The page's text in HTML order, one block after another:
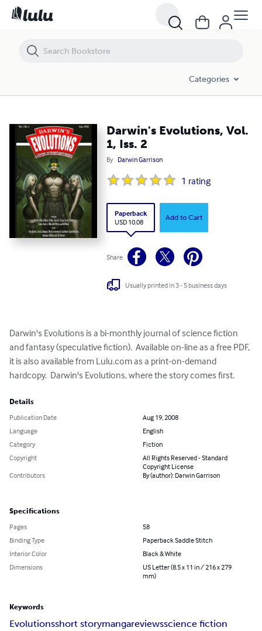
Categories
Darwin's Evolutions, Vol.
1, Iss. 2
By Darwin Garrison
1 rating
Paperback
USD 10.08
Add to Cart
Share
Usually printed in 3 - 5 business days
Darwin's Evolutions is a bi-monthly journal of science fiction
and fantasy (speculative fiction).  Available on-line as a free PDF,
it is also available from Lulu.com as a print-on-demand
hardcopy.  Darwin's Evolutions, where the story comes first.
Details
Publication Date
Aug 19, 2008
Language
English
Category
Fiction
Copyright
All Rights Reserved - Standard
Copyright License
Contributors
By (author): Darwin Garrison
Specifications
Pages
58
Binding Type
Paperback Saddle Stitch
Interior Color
Black & White
Dimensions
US Letter (8.5 x 11 in / 216 x 279
mm)
Keywords
Evolutionsshort storymangareviewsscience fiction
Darwin's Evolutions, Vol. 1, Iss. 2